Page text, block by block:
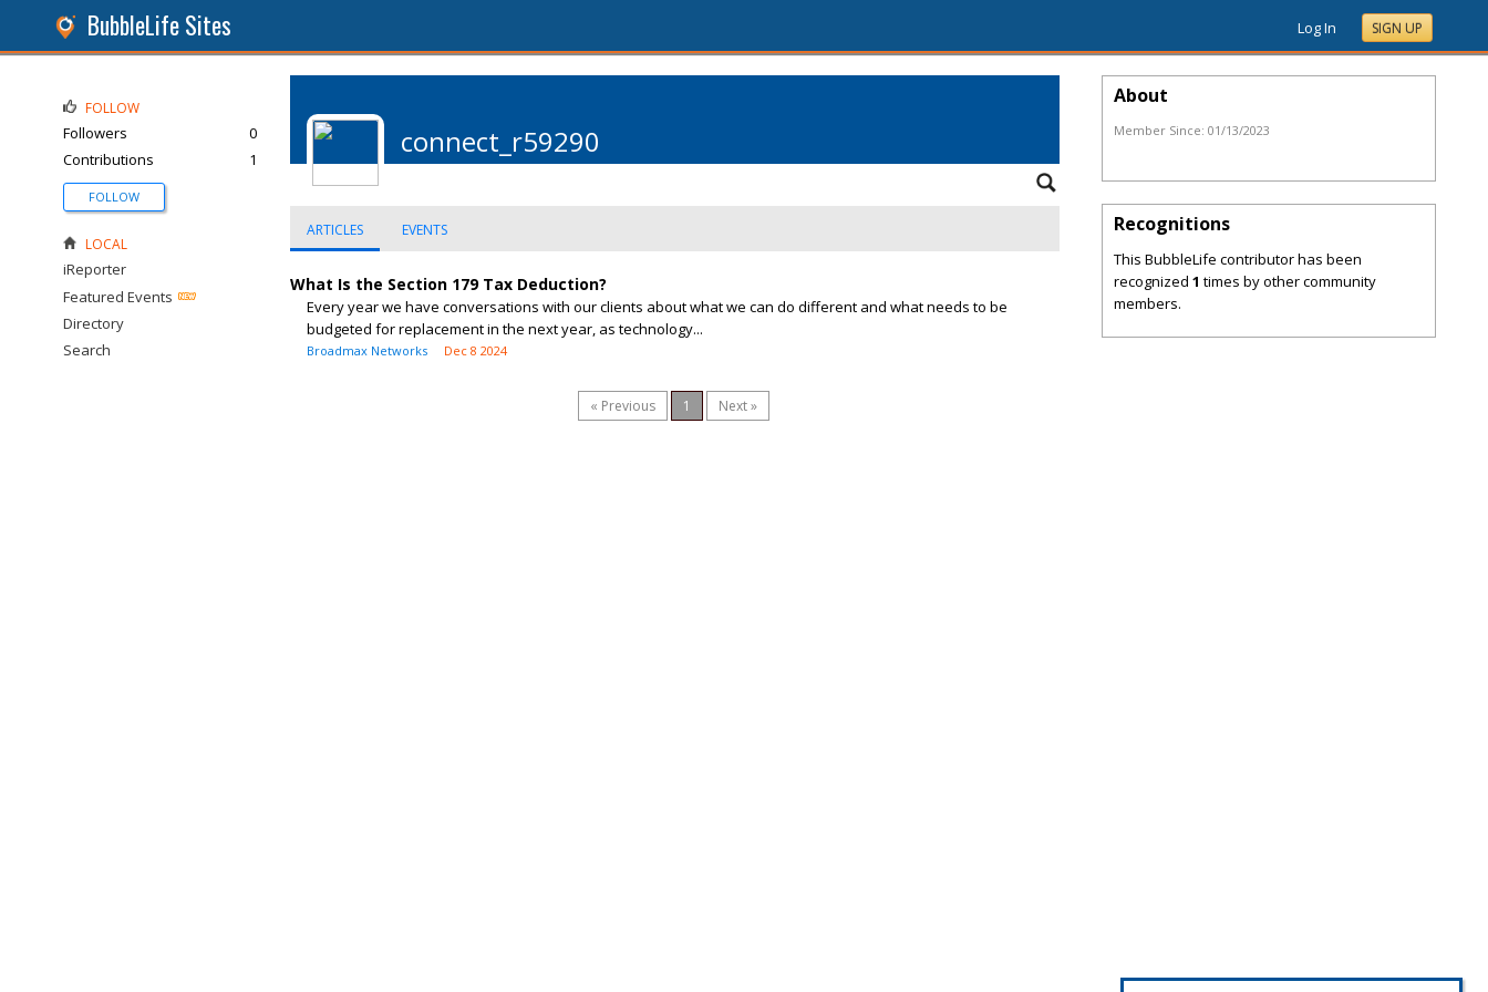
BubbleLife Sites Log In SIGN UP
connect_r59290
ARTICLES EVENTS
What Is the Section 179 Tax Deduction?
Every year we have conversations with our clients about what we can do different and what needs to be
budgeted for replacement in the next year, as technology...
Broadmax Networks Dec 8 2024
« Previous 1 Next »
FOLLOW
Followers
0
Contributions
1
FOLLOW
LOCAL
iReporter
Featured Events
Directory
Search
About
Member Since: 01/13/2023
Recognitions
This BubbleLife contributor has been
recognized 1 times by other community
members.